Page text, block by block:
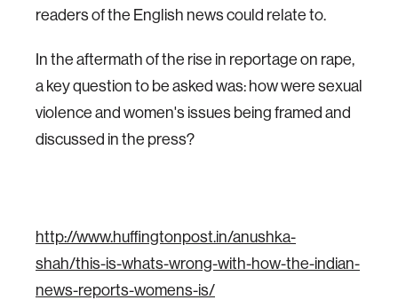
readers of the English news could relate to.
In the aftermath of the rise in reportage on rape,
a key question to be asked was: how were sexual
violence and women's issues being framed and
discussed in the press?
http://www.huffingtonpost.in/anushka-
shah/this-is-whats-wrong-with-how-the-indian-
news-reports-womens-is/